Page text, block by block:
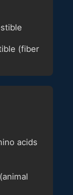
(fiber
acids